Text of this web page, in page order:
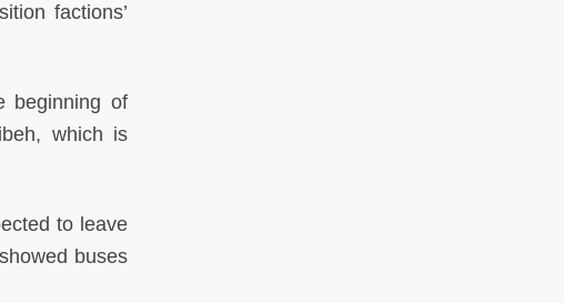
factions’
beginning of
which is
to leave
buses